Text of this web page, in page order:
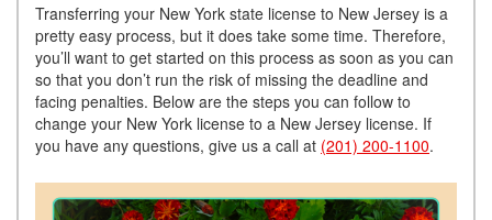
Transferring your New York state license to New Jersey is a
pretty easy process, but it does take some time. Therefore,
you’ll want to get started on this process as soon as you can
so that you don’t run the risk of missing the deadline and
facing penalties. Below are the steps you can follow to
change your New York license to a New Jersey license. If
you have any questions, give us a call at (201) 200-1100.